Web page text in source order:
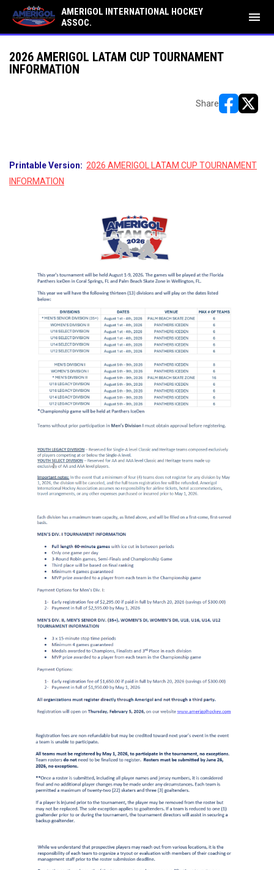
AMERIGOL INTERNATIONAL HOCKEY
ASSOC.
menu
2026 AMERIGOL LATAM CUP TOURNAMENT
INFORMATION
Share
Printable Version: 2026 AMERIGOL LATAM CUP TOURNAMENT
INFORMATION